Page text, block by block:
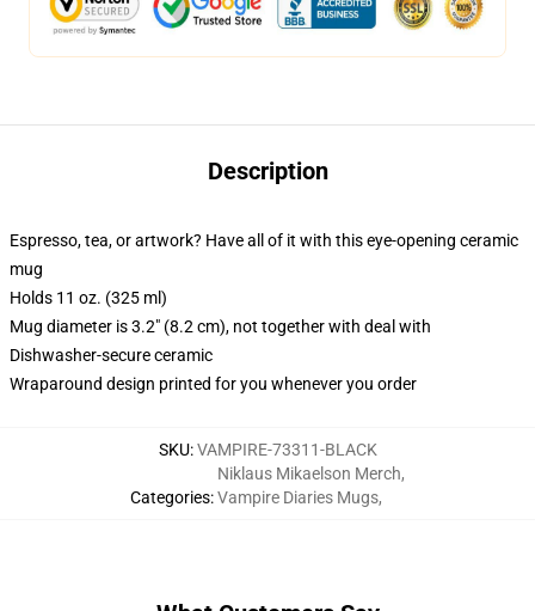
Description
Espresso, tea, or artwork? Have all of it with this eye-opening ceramic
mug
Holds 11 oz. (325 ml)
Mug diameter is 3.2" (8.2 cm), not together with deal with
Dishwasher-secure ceramic
Wraparound design printed for you whenever you order
SKU:VAMPIRE-73311-BLACK
Categories:
Niklaus Mikaelson Merch,
Vampire Diaries Mugs,